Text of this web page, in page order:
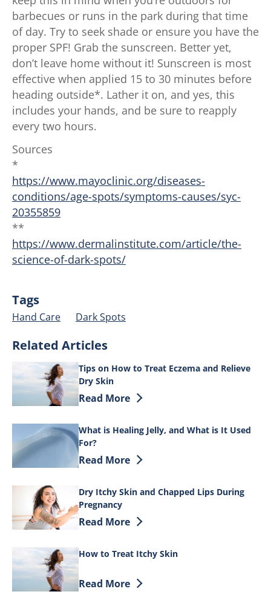
barbecues or runs in the park during that time
of day. Try to seek shade or ensure you have the
proper SPF! Grab the sunscreen. Better yet,
don’t leave home without it! Sunscreen is most
effective when applied 15 to 30 minutes before
heading outside*. Lather it on, and yes, this
includes your hands, and be sure to reapply
every two hours.
Sources
*
https://www.mayoclinic.org/diseases-
conditions/age-spots/symptoms-causes/syc-
20355859
**
https://www.dermalinstitute.com/article/the-
science-of-dark-spots/
Tags
Hand Care Dark Spots
Related Articles
Tips on How to Treat Eczema and Relieve
Dry Skin
Discover more about Tips on How to
Read More
What is Healing Jelly, and What is It Used
For?
Discover more about What is Healing
Read More
Dry Itchy Skin and Chapped Lips During
Pregnancy
Discover more about Dry Itchy Skin
Read More
How to Treat Itchy Skin
Discover more about How to Treat
Read More